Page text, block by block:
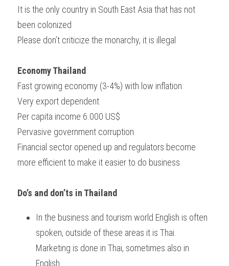
It is the only country in South East Asia that has not
been colonized
Please don’t criticize the monarchy, it is illegal
Economy Thailand
Fast growing economy (3-4%) with low inflation
Very export dependent
Per capita income 6.000 US$
Pervasive government corruption
Financial sector opened up and regulators become
more efficient to make it easier to do business.
Do’s and don’ts in Thailand
In the business and tourism world English is often
spoken, outside of these areas it is Thai.
Marketing is done in Thai, sometimes also in
English.